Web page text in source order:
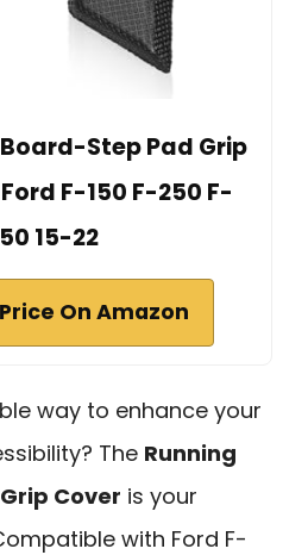
Step Pad Grip
F-150 F-250 F-
15-22
On Amazon
way to enhance your
The Running
Cover is your
with Ford F-